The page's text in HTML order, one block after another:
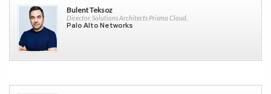
Bulent Teksoz
Director, Solutions Architects Prisma Cloud,
Palo Alto Networks